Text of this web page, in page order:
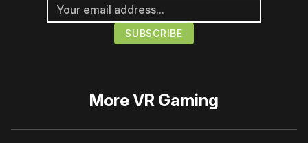
MoreVR Gaming